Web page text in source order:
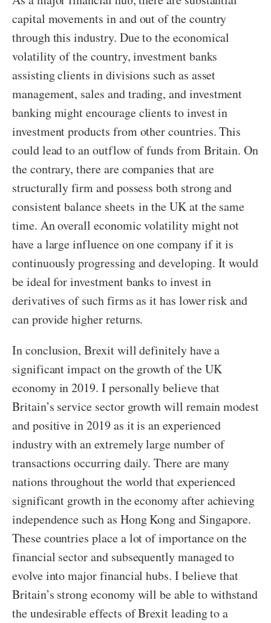
capital movements in and out of the country
through this industry. Due to the economical
volatility of the country, investment banks
assisting clients in divisions such as asset
management, sales and trading, and investment
banking might encourage clients to invest in
investment products from other countries. This
could lead to an outflow of funds from Britain. On
the contrary, there are companies that are
structurally firm and possess both strong and
consistent balance sheets in the UK at the same
time. An overall economic volatility might not
have a large influence on one company if it is
continuously progressing and developing. It would
be ideal for investment banks to invest in
derivatives of such firms as it has lower risk and
can provide higher returns.
In conclusion, Brexit will definitely have a
significant impact on the growth of the UK
economy in 2019. I personally believe that
Britain’s service sector growth will remain modest
and positive in 2019 as it is an experienced
industry with an extremely large number of
transactions occurring daily. There are many
nations throughout the world that experienced
significant growth in the economy after achieving
independence such as Hong Kong and Singapore.
These countries place a lot of importance on the
financial sector and subsequently managed to
evolve into major financial hubs. I believe that
Britain’s strong economy will be able to withstand
the undesirable effects of Brexit leading to a